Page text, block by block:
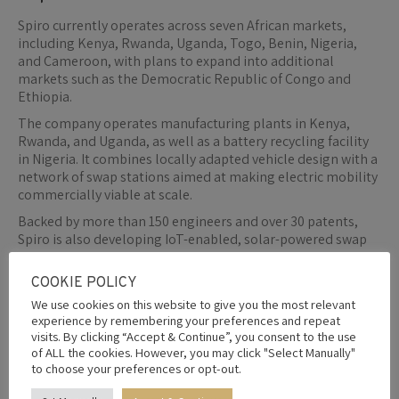
Spiro currently operates across seven African markets,
including Kenya, Rwanda, Uganda, Togo, Benin, Nigeria,
and Cameroon, with plans to expand into additional
markets such as the Democratic Republic of Congo and
Ethiopia.
The company operates manufacturing plants in Kenya,
Rwanda, and Uganda, as well as a battery recycling facility
in Nigeria. It combines locally adapted vehicle design with a
network of swap stations aimed at making electric mobility
commercially viable at scale.
Backed by more than 150 engineers and over 30 patents,
Spiro is also developing IoT-enabled, solar-powered swap
stations and exploring secondary-use battery applications
for renewable energy storage.
ByEditor 1st June 2026
COOKIE POLICY
We use cookies on this website to give you the most relevant
experience by remembering your preferences and repeat
visits. By clicking “Accept & Continue”, you consent to the use
of ALL the cookies. However, you may click "Select Manually"
to choose your preferences or opt-out.